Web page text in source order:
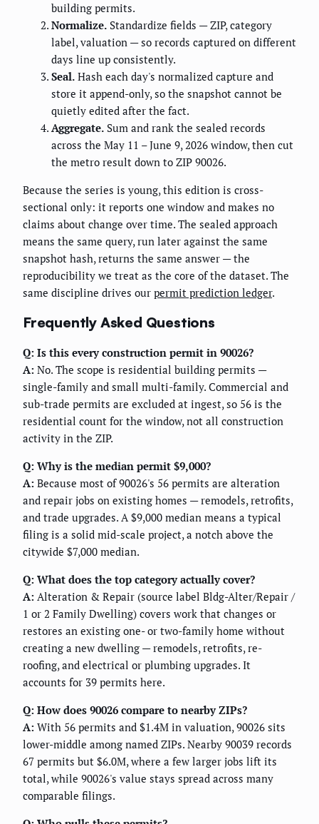
building permits.
Normalize. Standardize fields — ZIP, category
label, valuation — so records captured on different
days line up consistently.
Seal. Hash each day's normalized capture and
store it append-only, so the snapshot cannot be
quietly edited after the fact.
Aggregate. Sum and rank the sealed records
across the May 11 – June 9, 2026 window, then cut
the metro result down to ZIP 90026.
Because the series is young, this edition is cross-
sectional only: it reports one window and makes no
claims about change over time. The sealed approach
means the same query, run later against the same
snapshot hash, returns the same answer — the
reproducibility we treat as the core of the dataset. The
same discipline drives our permit prediction ledger.
Frequently Asked Questions
Q: Is this every construction permit in 90026?
A: No. The scope is residential building permits —
single-family and small multi-family. Commercial and
sub-trade permits are excluded at ingest, so 56 is the
residential count for the window, not all construction
activity in the ZIP.
Q: Why is the median permit $9,000?
A: Because most of 90026's 56 permits are alteration
and repair jobs on existing homes — remodels, retrofits,
and trade upgrades. A $9,000 median means a typical
filing is a solid mid-scale project, a notch above the
citywide $7,000 median.
Q: What does the top category actually cover?
A: Alteration & Repair (source label Bldg-Alter/Repair /
1 or 2 Family Dwelling) covers work that changes or
restores an existing one- or two-family home without
creating a new dwelling — remodels, retrofits, re-
roofing, and electrical or plumbing upgrades. It
accounts for 39 permits here.
Q: How does 90026 compare to nearby ZIPs?
A: With 56 permits and $1.4M in valuation, 90026 sits
lower-middle among named ZIPs. Nearby 90039 records
67 permits but $6.0M, where a few larger jobs lift its
total, while 90026's value stays spread across many
comparable filings.